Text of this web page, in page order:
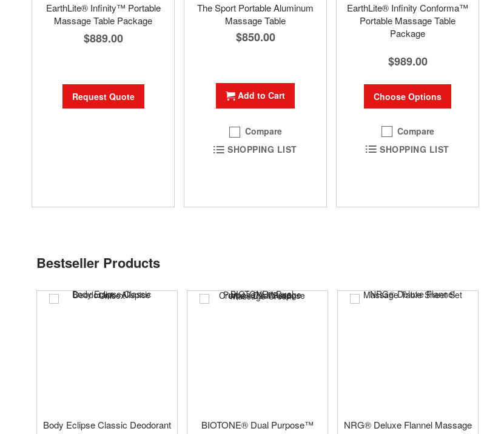
EarthLite® Infinity™ Portable
Massage Table Package
$889.00
Request Quote
The Sport Portable Aluminum
Massage Table
$850.00
Add to Cart
Compare
SHOPPING LIST
EarthLite® Infinity Conforma™
Portable Massage Table
Package
$989.00
Choose Options
Compare
SHOPPING LIST
Bestseller Products
Body Eclipse Classic Deodorant
BIOTONE® Dual Purpose™
NRG® Deluxe Flannel Massage